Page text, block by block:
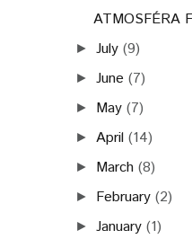
ATMOSFÉRA
►July (9)
►June (7)
► May (7)
►April (14)
► March (8)
► February (2)
►January (1)